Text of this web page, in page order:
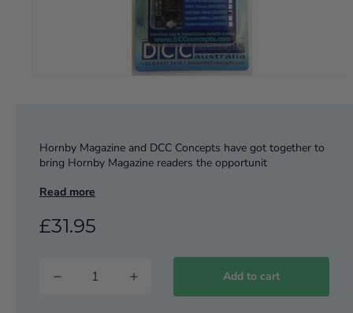
Hornby Magazine and DCC Concepts have got together to
bring Hornby Magazine readers the opportunit
Read more
£31.95
Add to cart